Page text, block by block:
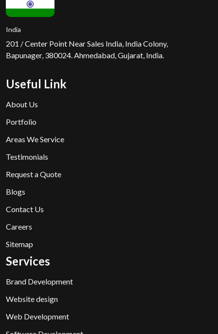
India
201 / Center Point Near Sales India, India Colony,
Bapunager, 380024. Ahmedabad, Gujarat, India.
Useful Link
About Us
Portfolio
Areas We Service
Testimonials
Request a Quote
Blogs
Contact Us
Careers
Sitemap
Services
Brand Development
Website design
Web Development